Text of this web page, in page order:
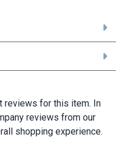
reviews for this item. In
reviews from our
shopping experience.